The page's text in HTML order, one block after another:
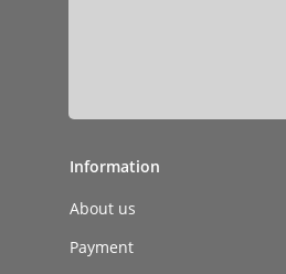
Information
About us
Payment